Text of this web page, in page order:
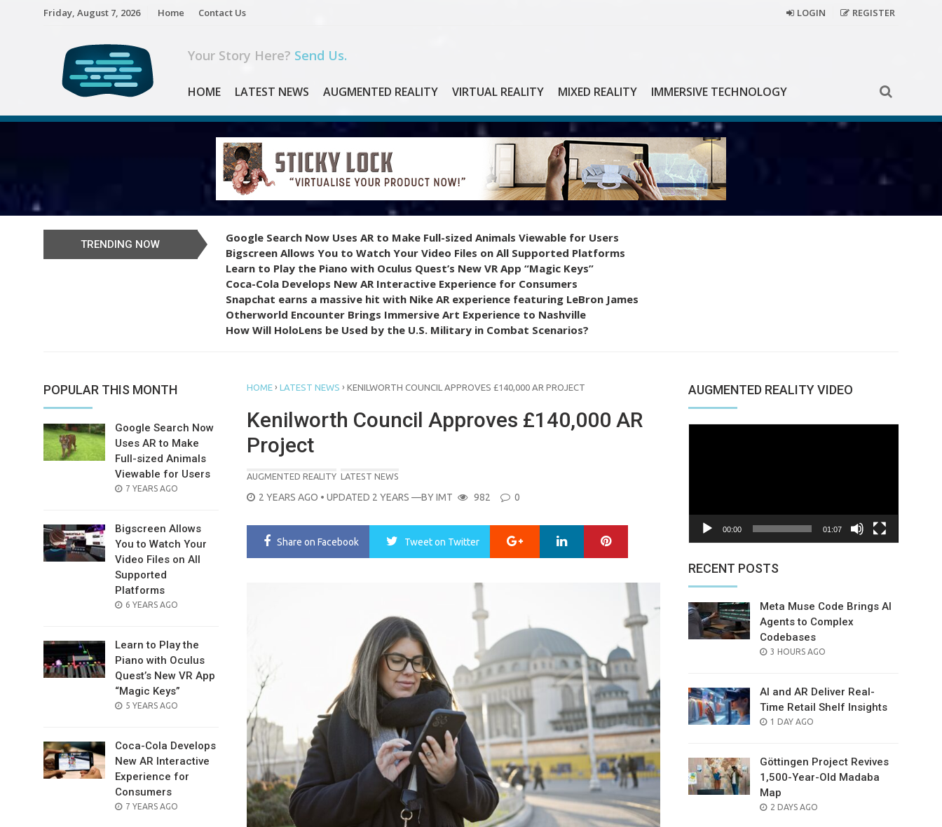
Friday, August 7, 2026 Home Contact Us LOGIN REGISTER
Your Story Here? Send Us.
HOME LATEST NEWS AUGMENTED REALITY VIRTUAL REALITY MIXED REALITY IMMERSIVE TECHNOLOGY
TRENDING NOW
Google Search Now Uses AR to Make Full-sized Animals Viewable for Users
Bigscreen Allows You to Watch Your Video Files on All Supported Platforms
Learn to Play the Piano with Oculus Quest’s New VR App “Magic Keys”
Coca-Cola Develops New AR Interactive Experience for Consumers
Snapchat earns a massive hit with Nike AR experience featuring LeBron James
Otherworld Encounter Brings Immersive Art Experience to Nashville
How Will HoloLens be Used by the U.S. Military in Combat Scenarios?
POPULAR THIS MONTH
Google Search Now
Uses AR to Make
Full-sized Animals
Viewable for Users
POSTED
7 YEARS AGO
Bigscreen Allows
You to Watch Your
Video Files on All
Supported
Platforms
POSTED
6 YEARS AGO
Learn to Play the
Piano with Oculus
Quest’s New VR App
“Magic Keys”
POSTED
5 YEARS AGO
Coca-Cola Develops
New AR Interactive
Experience for
Consumers
POSTED
7 YEARS AGO
HOME › LATEST NEWS › KENILWORTH COUNCIL APPROVES £140,000 AR PROJECT
Kenilworth Council Approves £140,000 AR
Project
AUGMENTED REALITY LATEST NEWS
POSTED
2 YEARS AGO • UPDATED 2 YEARS —BYIMT 982 0
Share on Facebook Tweeton Twitter Google+ LinkedIn
AUGMENTED REALITY VIDEO
00:00 01:07
RECENT POSTS
Meta Muse Code Brings AI
Agents to Complex
Codebases
POSTED
3 HOURS AGO
AI and AR Deliver Real-
Time Retail Shelf Insights
POSTED
1 DAY AGO
Göttingen Project Revives
1,500-Year-Old Madaba
Map
POSTED
2 DAYS AGO